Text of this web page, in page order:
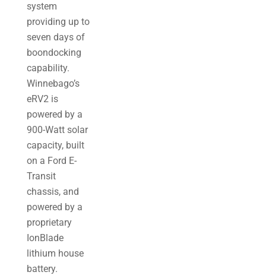
system
providing up to
seven days of
boondocking
capability.
Winnebago’s
eRV2 is
powered by a
900-Watt solar
capacity, built
on a Ford E-
Transit
chassis, and
powered by a
proprietary
IonBlade
lithium house
battery.